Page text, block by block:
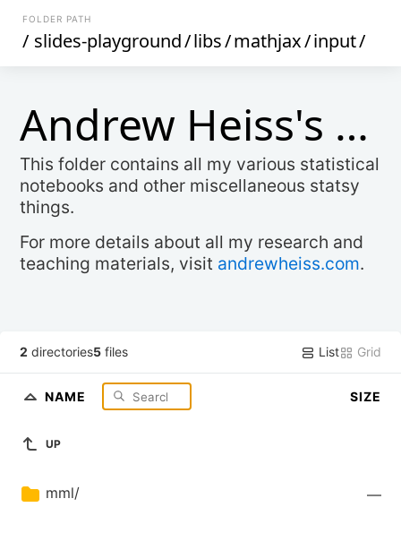
FOLDER PATH
/ slides-playground/libs/mathjax/input/
Andrew Heiss's Stats Stuff
This folder contains all my various statistical
notebooks and other miscellaneous statsy
things.
For more details about all my research and
teaching materials, visit andrewheiss.com.
2 directories5 files List Grid
NAME SIZE
UP
mml/ —